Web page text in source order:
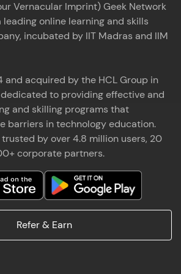
Express.js, React, and
to Mr.Thiru .C,Mr.
Ms.Sangeetha Shanmugam
support made this
myself with a
set
I've successfully completed
course at HCL GUVI
Throughout this intensive
.C, Rajavasanthan (RV), and
whose guidance and
invaluable on this journey. 📜 I'm
comprehensive skills in
back-end development,
to the dedication and
Vernacular Imprint) Geek Network
online learning and skills
incubated by IIT Madras and IIM
and acquired by the HCL Group in
dedicated to providing effective and
and skilling programs that
barriers in technology education.
by over 4.8 million users, 20
corporate partners.
Refer & Earn